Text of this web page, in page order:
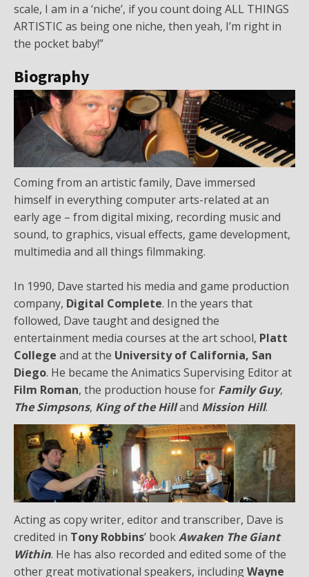
scale, I am in a ‘niche’, if you count doing ALL THINGS
ARTISTIC as being one niche, then yeah, I’m right in
the pocket baby!”
Biography
Coming from an artistic family, Dave immersed
himself in everything computer arts-related at an
early age – from digital mixing, recording music and
sound, to graphics, visual effects, game development,
multimedia and all things filmmaking.
In 1990, Dave started his media and game production
company, Digital Complete. In the years that
followed, Dave taught and designed the
entertainment media courses at the art school, Platt
College and at the University of California, San
Diego. He became the Animatics Supervising Editor at
Film Roman, the production house for Family Guy,
The Simpsons, King of the Hilland Mission Hill.
Acting as copy writer, editor and transcriber, Dave is
credited in Tony Robbins’ bookAwaken The Giant
Within. He has also recorded and edited some of the
other great motivational speakers, includingWayne